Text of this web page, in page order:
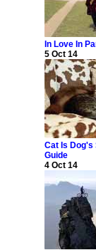
In Love In
5 Oct 14
Cat Is Dog's
Guide
4 Oct 14